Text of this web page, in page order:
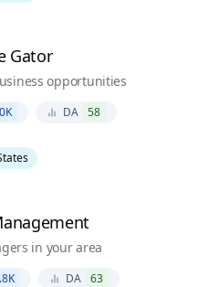
Gator
opportunities
DA 58
in your area
DA 63